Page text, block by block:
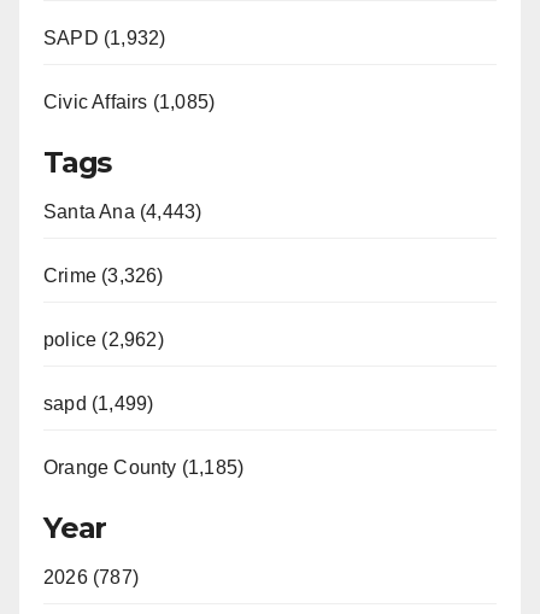
SAPD (1,932)
Civic Affairs (1,085)
Tags
Santa Ana (4,443)
Crime (3,326)
police (2,962)
sapd (1,499)
Orange County (1,185)
Year
2026 (787)